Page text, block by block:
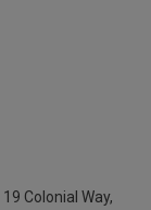
19 Colonial Way,